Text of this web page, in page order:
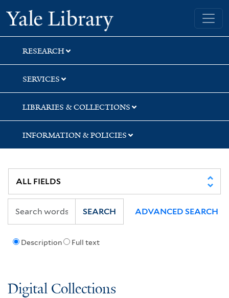
Skip
to
search
Skip
to
main
content
Yale University Library
RESEARCH
SERVICES
LIBRARIES & COLLECTIONS
INFORMATION & POLICIES
Description Full text
SEARCH ADVANCED SEARCH
Digital Collections